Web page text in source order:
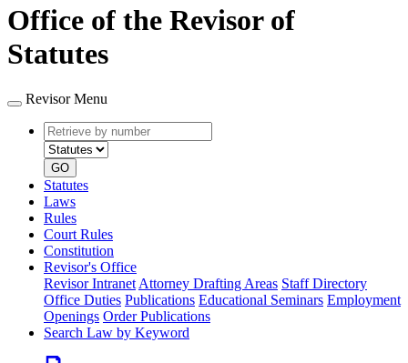
Office of the Revisor of
Statutes
Revisor Menu
Retrieve
by
number
type
GO
Statutes
Laws
Rules
Court Rules
Constitution
Revisor's Office
Revisor Intranet Attorney Drafting Areas Staff Directory
Office Duties Publications Educational Seminars Employment
Openings Order Publications
Search Law by Keyword